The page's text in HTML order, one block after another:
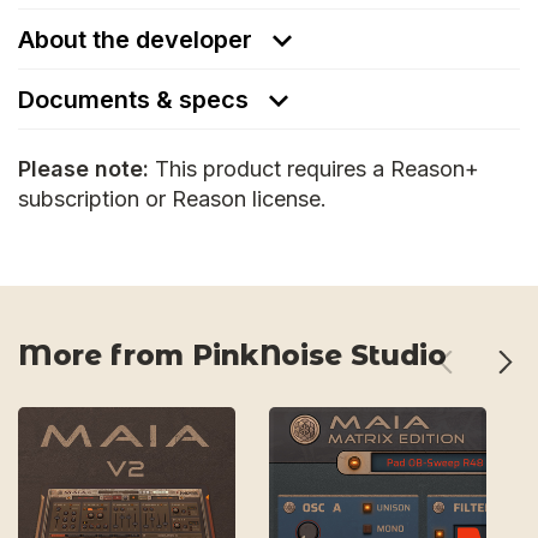
About the developer
Documents & specs
Please note: This product requires a Reason+
subscription or Reason license.
More from PinkNoise Studio